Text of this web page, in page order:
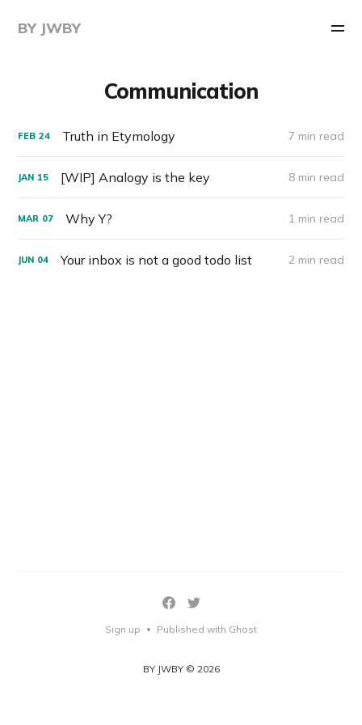
BY JWBY
Communication
FEB 24 Truth in Etymology 7 min read
JAN 15 [WIP] Analogy is the key 8 min read
MAR 07 Why Y? 1 min read
JUN 04 Your inbox is not a good todo list 2 min read
BY JWBY © 2026
Sign up • Published with Ghost